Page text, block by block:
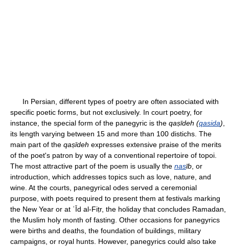
In Persian, different types of poetry are often associated with
specific poetic forms, but not exclusively. In court poetry, for
instance, the special form of the panegyric is the qaṣīdeh (qasida)
its length varying between 15 and more than 100 distichs. The
main part of the qaṣīdeh expresses extensive praise of the merits
of the poet's patron by way of a conventional repertoire of topoi.
The most attractive part of the poem is usually the nasīb , or
introduction, which addresses topics such as love, nature, and
wine. At the courts, panegyrical odes served a ceremonial
purpose, with poets required to present them at festivals marking
the New Year or at ʿĪd al-Fiṭr, the holiday that concludes Ramadan,
the Muslim holy month of fasting. Other occasions for panegyrics
were births and deaths, the foundation of buildings, military
campaigns, or royal hunts. However, panegyrics could also take